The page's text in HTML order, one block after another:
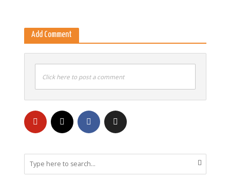
Add Comment
Click here to post a comment